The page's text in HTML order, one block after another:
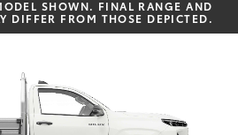
Service
9600
SHOWN. FINAL RANGE AND
DIFFER FROM THOSE DEPICTED.